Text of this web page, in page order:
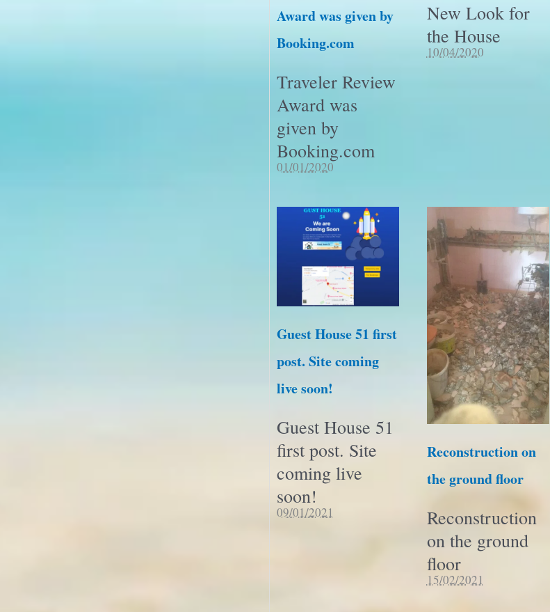
Award was given by
Booking.com
Traveler Review
Award was
given by
Booking.com
01/01/2020
New Look for
the House
10/04/2020
Guest House 51 first
post. Site coming
live soon!
Guest House 51
first post. Site
coming live
soon!
09/01/2021
Reconstruction on
the ground floor
Reconstruction
on the ground
floor
15/02/2021